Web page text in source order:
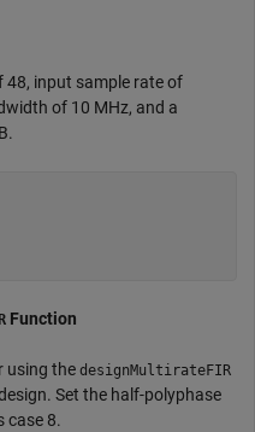
48, input sample rate of
of 10 MHz, and a
Function
using the designMultirateFIR
Set the half-polyphase
case 8.